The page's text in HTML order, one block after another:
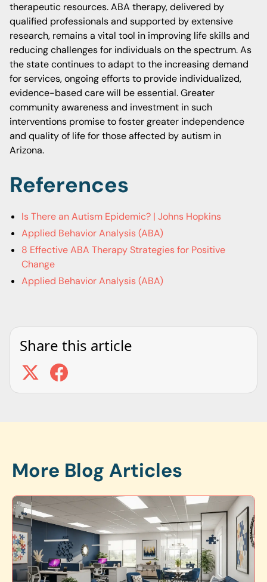
therapeutic resources. ABA therapy, delivered by
qualified professionals and supported by extensive
research, remains a vital tool in improving life skills and
reducing challenges for individuals on the spectrum. As
the state continues to adapt to the increasing demand
for services, ongoing efforts to provide individualized,
evidence-based care will be essential. Greater
community awareness and investment in such
interventions promise to foster greater independence
and quality of life for those affected by autism in
Arizona.
References
Is There an Autism Epidemic? | Johns Hopkins
Applied Behavior Analysis (ABA)
8 Effective ABA Therapy Strategies for Positive
Change
Applied Behavior Analysis (ABA)
Share this article
More Blog Articles